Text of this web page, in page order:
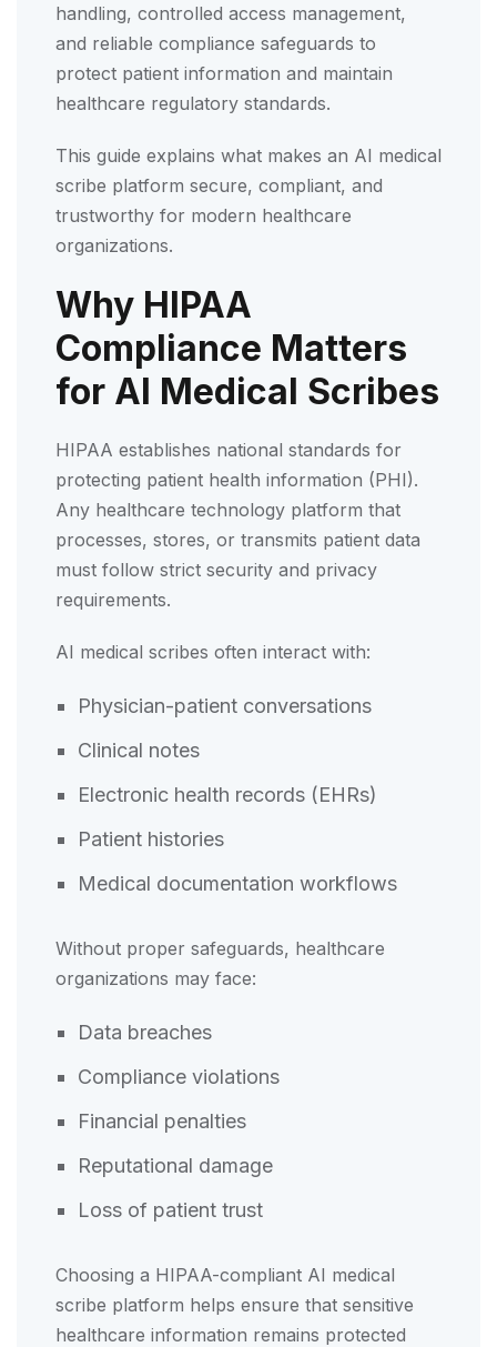
handling, controlled access management,
and reliable compliance safeguards to
protect patient information and maintain
healthcare regulatory standards.
This guide explains what makes an AI medical
scribe platform secure, compliant, and
trustworthy for modern healthcare
organizations.
Why HIPAA
Compliance Matters
for AI Medical Scribes
HIPAA establishes national standards for
protecting patient health information (PHI).
Any healthcare technology platform that
processes, stores, or transmits patient data
must follow strict security and privacy
requirements.
AI medical scribes often interact with:
Physician-patient conversations
Clinical notes
Electronic health records (EHRs)
Patient histories
Medical documentation workflows
Without proper safeguards, healthcare
organizations may face:
Data breaches
Compliance violations
Financial penalties
Reputational damage
Loss of patient trust
Choosing a HIPAA-compliant AI medical
scribe platform helps ensure that sensitive
healthcare information remains protected